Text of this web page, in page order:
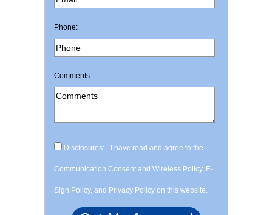
Phone:
Comments
Disclosures: - I have read and agree to the
Communication Consent and Wireless Policy, E-
Sign Policy, and Privacy Policy on this website.